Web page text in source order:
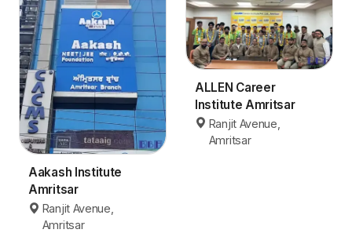
Aakash Institute
Amritsar
Ranjit Avenue,
Amritsar
ALLEN Career
Institute Amritsar
Ranjit Avenue,
Amritsar